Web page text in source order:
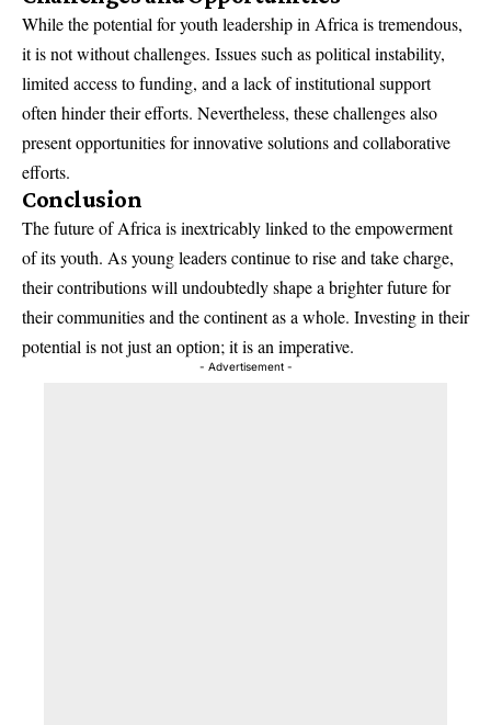
While the potential for youth leadership in Africa is tremendous,
it is not without challenges. Issues such as political instability,
limited access to funding, and a lack of institutional support
often hinder their efforts. Nevertheless, these challenges also
present opportunities for innovative solutions and collaborative
efforts.
Conclusion
The future of Africa is inextricably linked to the empowerment
of its youth. As young leaders continue to rise and take charge,
their contributions will undoubtedly shape a brighter future for
their communities and the continent as a whole. Investing in their
potential is not just an option; it is an imperative.
- Advertisement -